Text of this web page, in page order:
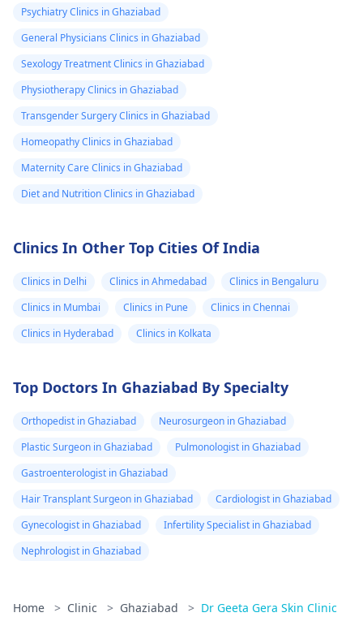
Psychiatry Clinics in Ghaziabad
General Physicians Clinics in Ghaziabad
Sexology Treatment Clinics in Ghaziabad
Physiotherapy Clinics in Ghaziabad
Transgender Surgery Clinics in Ghaziabad
Homeopathy Clinics in Ghaziabad
Maternity Care Clinics in Ghaziabad
Diet and Nutrition Clinics in Ghaziabad
Clinics In Other Top Cities Of India
Clinics in Delhi Clinics in Ahmedabad
Clinics in Bengaluru
Clinics in Mumbai
Clinics in Pune
Clinics in Chennai
Clinics in Hyderabad
Clinics in Kolkata
Top Doctors In Ghaziabad By Specialty
Orthopedist in Ghaziabad
Neurosurgeon in Ghaziabad
Plastic Surgeon in Ghaziabad
Pulmonologist in Ghaziabad
Gastroenterologist in Ghaziabad
Hair Transplant Surgeon in Ghaziabad
Cardiologist in Ghaziabad
Gynecologist in Ghaziabad
Infertility Specialist in Ghaziabad
Nephrologist in Ghaziabad
Home > Clinic > Ghaziabad > Dr Geeta Gera Skin Clinic